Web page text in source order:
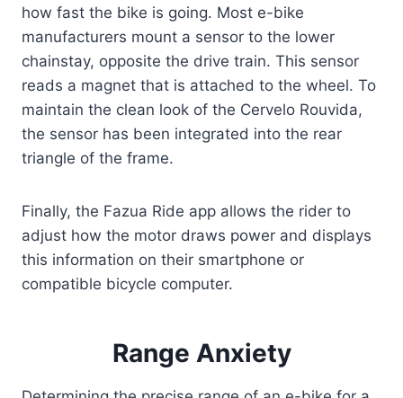
how fast the bike is going. Most e-bike
manufacturers mount a sensor to the lower
chainstay, opposite the drive train. This sensor
reads a magnet that is attached to the wheel. To
maintain the clean look of the Cervelo Rouvida,
the sensor has been integrated into the rear
triangle of the frame.
Finally, the Fazua Ride app allows the rider to
adjust how the motor draws power and displays
this information on their smartphone or
compatible bicycle computer.
Range Anxiety